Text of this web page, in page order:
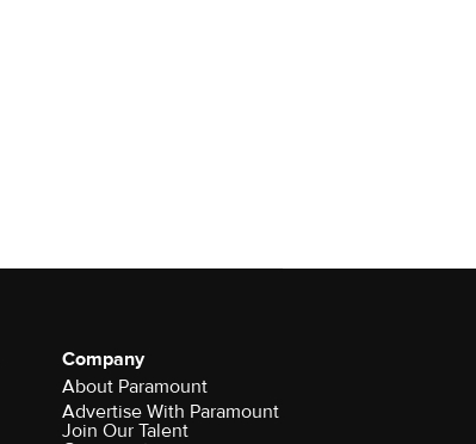
Company
About Paramount
Advertise With Paramount
Join Our Talent